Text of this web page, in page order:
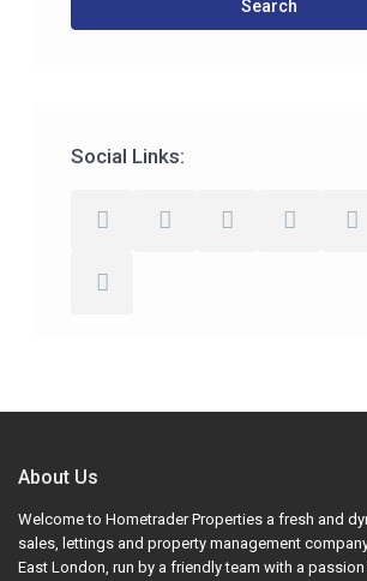
Search
Social Links:
About Us
Welcome to Hometrader Properties a fresh and
sales, lettings and property management
East London, run by a friendly team with a